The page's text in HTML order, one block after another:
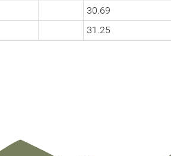
30.69
31.25